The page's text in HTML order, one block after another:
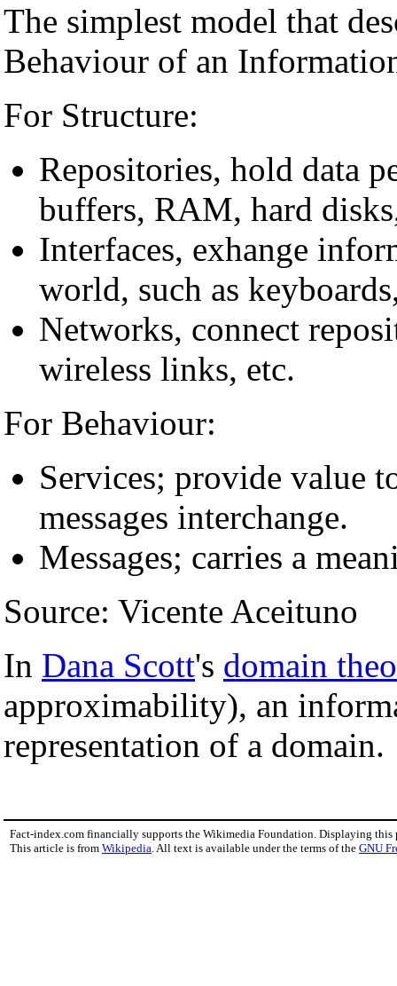
The simplest model that
Behaviour of an
For Structure:
Repositories, hold data
buffers, RAM, hard
Interfaces, exhange
world, such as
Networks, connect
wireless links, etc.
For Behaviour:
Services; provide value
messages interchange.
Messages; carries a
Source: Vicente Aceituno
In Dana Scott's domain
approximability), an
representation of a domain.
Fact-index.com financially supports the Wikimedia Foundation. Displaying this
This article is from Wikipedia . All text is available under the terms of the GNU